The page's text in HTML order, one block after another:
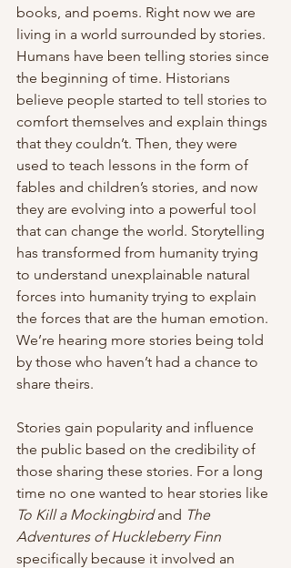
books, and poems. Right now we are
living in a world surrounded by stories.
Humans have been telling stories since
the beginning of time. Historians
believe people started to tell stories to
comfort themselves and explain things
that they couldn’t. Then, they were
used to teach lessons in the form of
fables and children’s stories, and now
they are evolving into a powerful tool
that can change the world. Storytelling
has transformed from humanity trying
to understand unexplainable natural
forces into humanity trying to explain
the forces that are the human emotion.
We’re hearing more stories being told
by those who haven’t had a chance to
share theirs.
Stories gain popularity and influence
the public based on the credibility of
those sharing these stories. For a long
time no one wanted to hear stories like
To Kill a Mockingbird and The
Adventures of Huckleberry Finn
specifically because it involved an